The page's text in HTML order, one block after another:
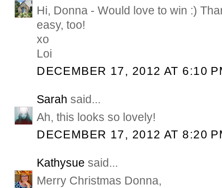
Hi, Donna - Would love to win :)
easy, too!
xo
Loi
DECEMBER 17, 2012 AT 6:10
Sarah said...
Ah, this looks so lovely!
DECEMBER 17, 2012 AT 8:20
Kathysue said...
Merry Christmas Donna,